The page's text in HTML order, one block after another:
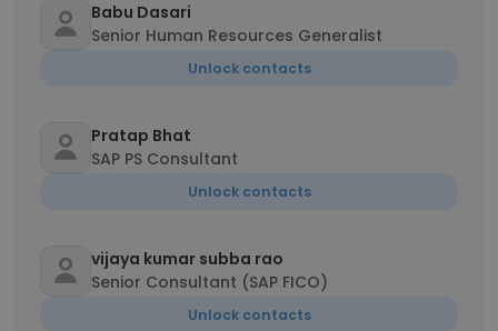
Babu Dasari
Senior Human Resources Generalist
Unlock contacts
Pratap Bhat
SAP PS Consultant
Unlock contacts
vijaya kumar subba rao
Senior Consultant (SAP FICO)
Unlock contacts